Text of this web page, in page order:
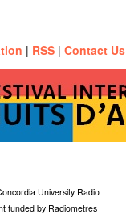
| RSS | Contact Us
University Radio
funded by Radiometres